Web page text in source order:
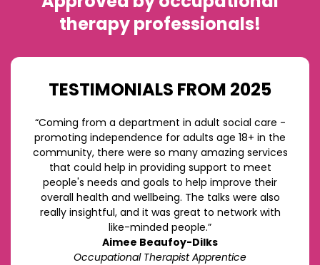
therapy professionals!
TESTIMONIALS FROM 2025
“Coming from a department in adult social care -
promoting independence for adults age 18+ in the
community, there were so many amazing services
that could help in providing support to meet
people's needs and goals to help improve their
overall health and wellbeing. The talks were also
really insightful, and it was great to network with
like-minded people.”
Aimee Beaufoy-Dilks
Occupational Therapist Apprentice